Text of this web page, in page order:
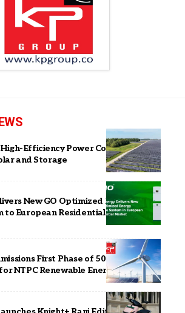
Efficiency Power Conversion
and Storage
New GO Optimized Energy
to European Residential Market
First Phase of 50.4 MW Wind
NTPC Renewable Energy in Gujarat